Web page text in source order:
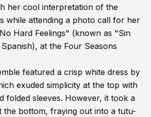
her cool interpretation of the
while attending a photo call for her
Hard Feelings" (known as "Sin
at the Four Seasons
featured a crisp white dress by
exuded simplicity at the top with
folded sleeves. However, it took a
the bottom, fraying out into a tutu-